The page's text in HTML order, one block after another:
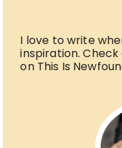
I love to write
inspiration.
on This Is